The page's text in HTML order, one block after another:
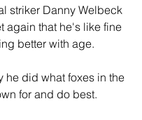
striker Danny Welbeck
again that he's like fine
better with age.
he did what foxes in the
for and do best.